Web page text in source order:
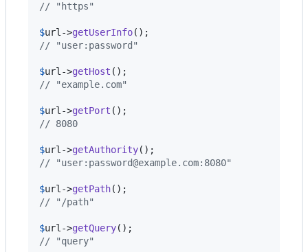
// "https"
$url->getUserInfo
// "user:password"
$url->getHost
// "example.com"
$url->getPort
// 8080
$url->getAuthority
// "user:password@example.com:8080"
$url->getPath
// "/path"
$url->getQuery
// "query"